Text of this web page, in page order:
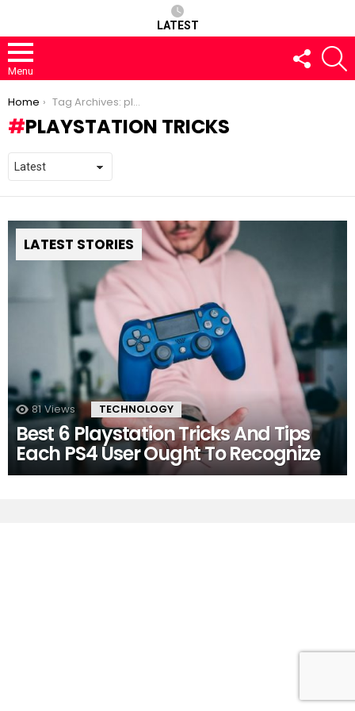
LATEST
Menu
FOLLOW
US
You are here:
Home Tag Archives: playstation tricks
PLAYSTATION TRICKS
LATEST STORIES
81 Views TECHNOLOGY
Best 6 Playstation Tricks And Tips
Each PS4 User Ought To Recognize